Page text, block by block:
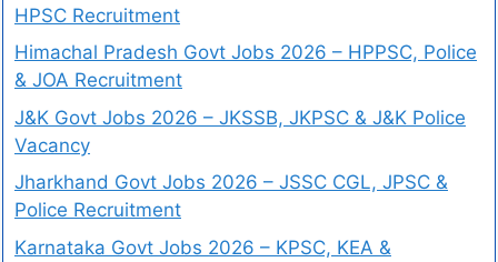
HPSC Recruitment
Himachal Pradesh Govt Jobs 2026 – HPPSC, Police
& JOA Recruitment
J&K Govt Jobs 2026 – JKSSB, JKPSC & J&K Police
Vacancy
Jharkhand Govt Jobs 2026 – JSSC CGL, JPSC &
Police Recruitment
Karnataka Govt Jobs 2026 – KPSC, KEA &